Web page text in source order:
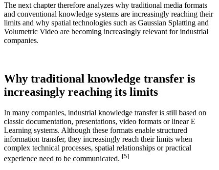
The next chapter therefore analyzes why traditional media formats
and conventional knowledge systems are increasingly reaching their
limits and why spatial technologies such as Gaussian Splatting and
Volumetric Video are becoming increasingly relevant for industrial
companies.
Why traditional knowledge transfer is
increasingly reaching its limits
In many companies, industrial knowledge transfer is still based on
classic documentation, presentations, video formats or linear E
Learning systems. Although these formats enable structured
information transfer, they increasingly reach their limits when
complex technical processes, spatial relationships or practical
experience need to be communicated. [5]